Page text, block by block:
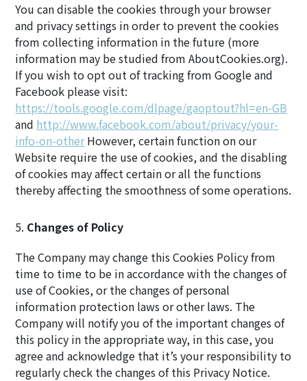
You can disable the cookies through your browser
and privacy settings in order to prevent the cookies
from collecting information in the future (more
information may be studied from AboutCookies.org).
If you wish to opt out of tracking from Google and
Facebook please visit:
https://tools.google.com/dlpage/gaoptout?hl=en-GB
and http://www.facebook.com/about/privacy/your-
info-on-otherHowever, certain function on our
Website require the use of cookies, and the disabling
of cookies may affect certain or all the functions
thereby affecting the smoothness of some operations.
Changes of Policy
The Company may change this Cookies Policy from
time to time to be in accordance with the changes of
use of Cookies, or the changes of personal
information protection laws or other laws. The
Company will notify you of the important changes of
this policy in the appropriate way, in this case, you
agree and acknowledge that it’s your responsibility to
regularly check the changes of this Privacy Notice.